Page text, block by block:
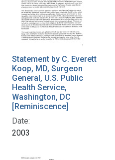
Statement by C. Everett
Koop, MD, Surgeon
General, U.S. Public
Health Service,
Washington, DC
[Reminiscence]
Date:
2003